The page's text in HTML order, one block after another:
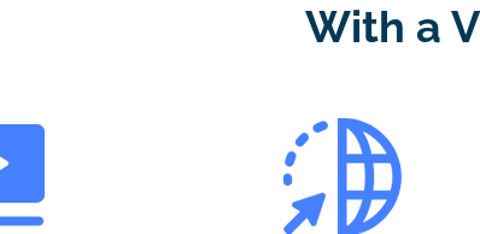
With a